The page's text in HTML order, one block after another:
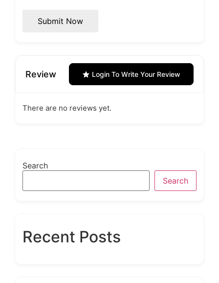
Submit Now
Review Login To Write Your Review
There are no reviews yet.
Search
Search
Recent Posts